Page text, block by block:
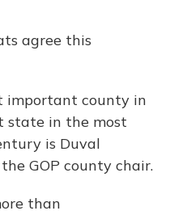
agree this
important county in
state in the most
is Duval
GOP county chair.
than